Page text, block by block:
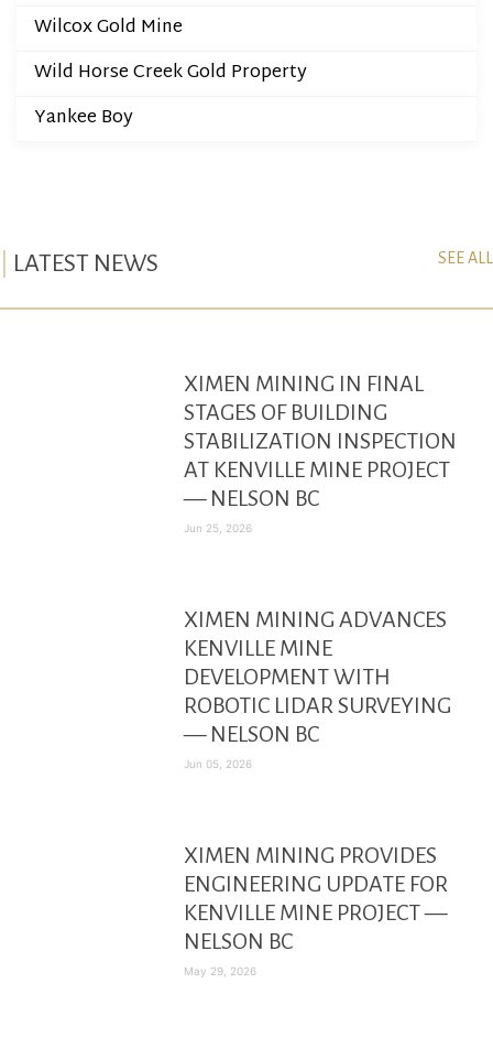
Wilcox Gold Mine
Wild Horse Creek Gold Property
Yankee Boy
LATEST NEWS SEE ALL
XIMEN MINING IN FINAL
STAGES OF BUILDING
STABILIZATION INSPECTION
AT KENVILLE MINE PROJECT
— NELSON BC
Jun 25, 2026
XIMEN MINING ADVANCES
KENVILLE MINE
DEVELOPMENT WITH
ROBOTIC LIDAR SURVEYING
— NELSON BC
Jun 05, 2026
XIMEN MINING PROVIDES
ENGINEERING UPDATE FOR
KENVILLE MINE PROJECT —
NELSON BC
May 29, 2026